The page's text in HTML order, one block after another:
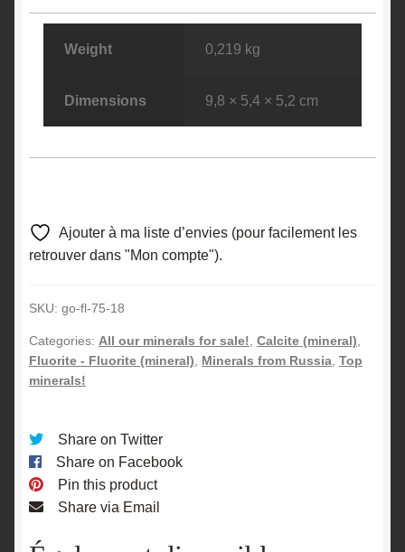
Weight 0,219 kg
Dimensions 9,8 × 5,4 × 5,2 cm
Ajouter à ma liste d’envies (pour facilement les
retrouver dans "Mon compte").
SKU: go-fl-75-18
Categories: All our minerals for sale! Calcite (mineral)
Fluorite - Fluorite (mineral)
Minerals from Russia Top
minerals!
Share on Twitter
Share on Facebook
Pin this product
Share via Email